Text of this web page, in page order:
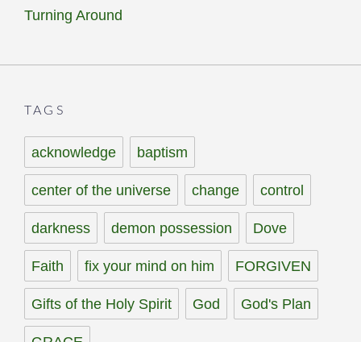
Turning Around
TAGS
acknowledge baptism
center of the universe change control
darkness demon possession Dove
Faith fix your mind on him FORGIVEN
Gifts of the Holy Spirit God God's Plan